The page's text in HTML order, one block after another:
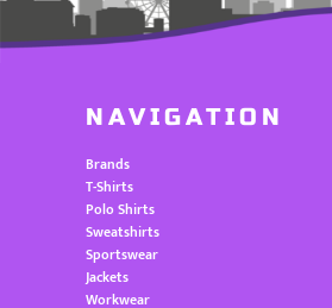
NAVIGATION
Brands
T-Shirts
Polo Shirts
Sweatshirts
Sportswear
Jackets
Workwear